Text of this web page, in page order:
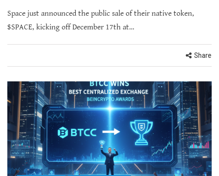
Space just announced the public sale of their native token,
$SPACE, kicking off December 17th at…
Share